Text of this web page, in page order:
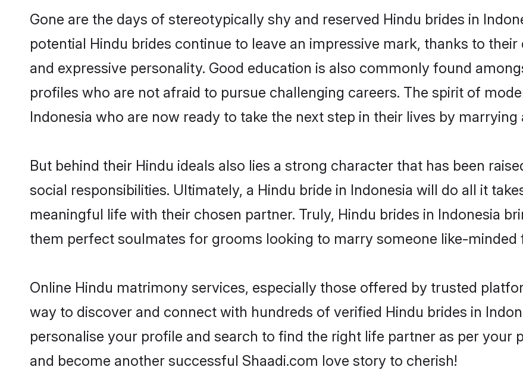
Gone are the days of stereotypically shy and reserved Hindu brides in
potential Hindu brides continue to leave an impressive mark, thanks to
and expressive personality. Good education is also commonly found
profiles who are not afraid to pursue challenging careers. The spirit of
Indonesia who are now ready to take the next step in their lives by
But behind their Hindu ideals also lies a strong character that has been
social responsibilities. Ultimately, a Hindu bride in Indonesia will do all it
meaningful life with their chosen partner. Truly, Hindu brides in Indonesia
them perfect soulmates for grooms looking to marry someone like-
Online Hindu matrimony services, especially those offered by trusted
way to discover and connect with hundreds of verified Hindu brides in
personalise your profile and search to find the right life partner as per your
and become another successful Shaadi.com love story to cherish!